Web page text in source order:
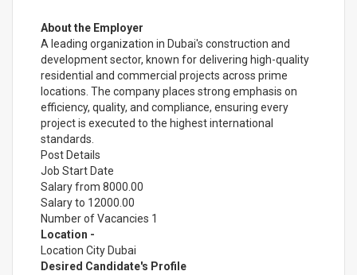
About the Employer
A leading organization in Dubai's construction and
development sector, known for delivering high-quality
residential and commercial projects across prime
locations. The company places strong emphasis on
efficiency, quality, and compliance, ensuring every
project is executed to the highest international
standards.
Post Details
Job Start Date
Salary from 8000.00
Salary to 12000.00
Number of Vacancies 1
Location -
Location City Dubai
Desired Candidate's Profile